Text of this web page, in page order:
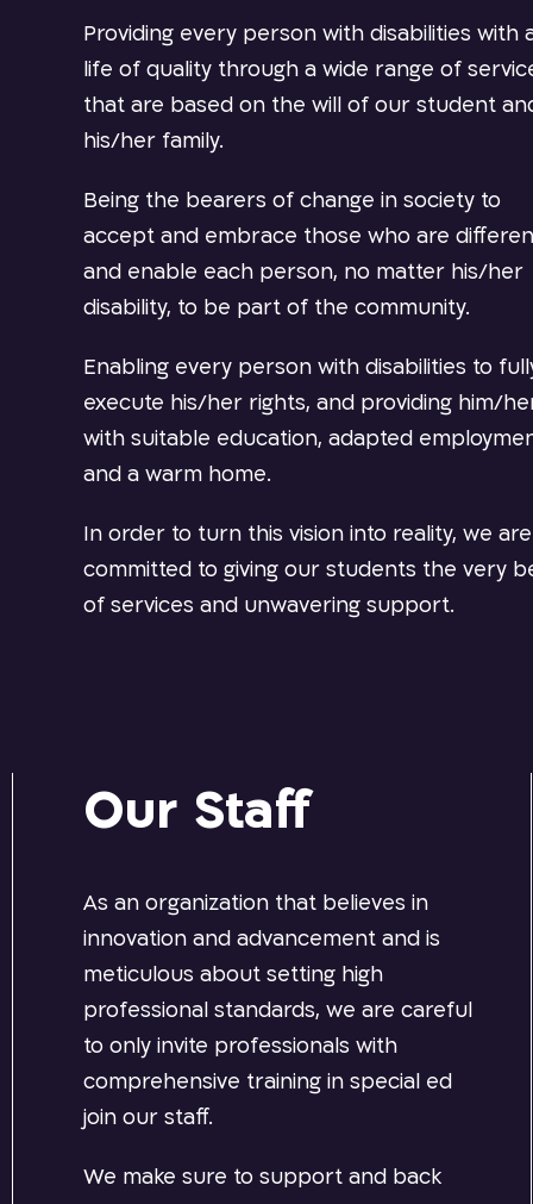
Providing every person with disabilities with
life of quality through a wide range of
that are based on the will of our student
his/her family.
Being the bearers of change in society to
accept and embrace those who are
and enable each person, no matter his/her
disability, to be part of the community.
Enabling every person with disabilities to
execute his/her rights, and providing him/
with suitable education, adapted
and a warm home.
In order to turn this vision into reality, we are
committed to giving our students the very
of services and unwavering support.
Our Staff
As an organization that believes in
innovation and advancement and is
meticulous about setting high
professional standards, we are careful
to only invite professionals with
comprehensive training in special ed
join our staff.
We make sure to support and back